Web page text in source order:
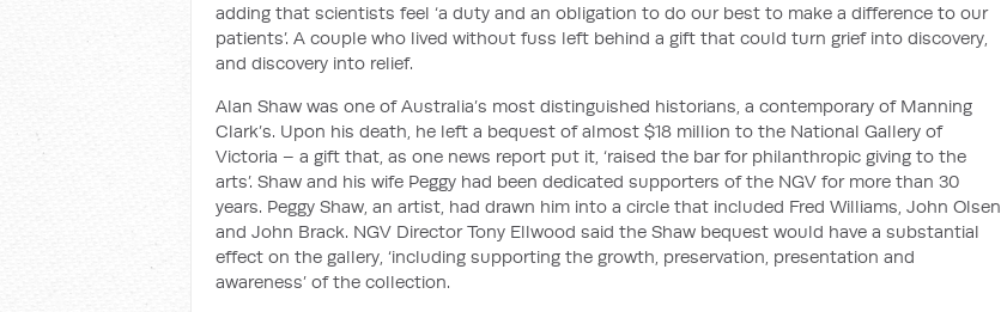
adding that scientists feel ‘a duty and an obligation to do our best to make a difference to our
patients’. A couple who lived without fuss left behind a gift that could turn grief into discovery,
and discovery into relief.
Alan Shaw was one of Australia’s most distinguished historians, a contemporary of Manning
Clark’s. Upon his death, he left a bequest of almost $18 million to the National Gallery of
Victoria – a gift that, as one news report put it, ‘raised the bar for philanthropic giving to the
arts’. Shaw and his wife Peggy had been dedicated supporters of the NGV for more than 30
years. Peggy Shaw, an artist, had drawn him into a circle that included Fred Williams, John Olsen
and John Brack. NGV Director Tony Ellwood said the Shaw bequest would have a substantial
effect on the gallery, ‘including supporting the growth, preservation, presentation and
awareness’ of the collection.